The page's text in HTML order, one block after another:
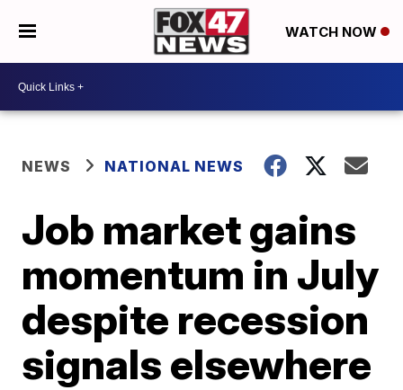
WATCH NOW
NEWS NATIONAL NEWS
Job market gains
momentum in July
despite recession
signals elsewhere